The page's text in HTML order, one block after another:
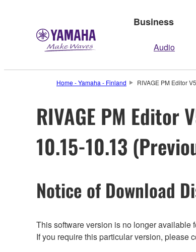
Business
Audio
Home - Yamaha - Finland RIVAGE PM Editor
RIVAGE PM Editor
10.15-10.13
Notice of Download
This software version is no longer available
If you require this particular version, please